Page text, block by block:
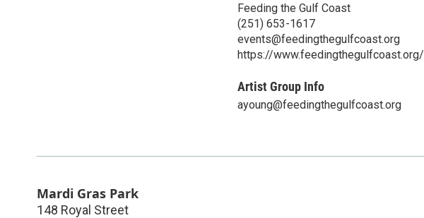
Feeding the Gulf Coast
(251) 653-1617
events@feedingthegulfcoast.org
https://www.feedingthegulfcoast.org/
Artist Group Info
ayoung@feedingthegulfcoast.org
Mardi Gras Park
148 Royal Street